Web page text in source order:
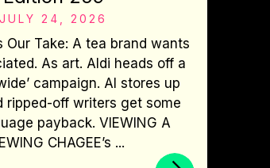
JULY 24, 2026
Our Take: A tea brand wants
As art. Aldi heads off a
campaign. AI stores up
ripped-off writers get some
payback. VIEWING A
CHAGEE’s ...